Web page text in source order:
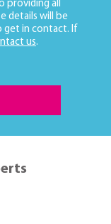
providing all
details will be
get in contact. If
us.